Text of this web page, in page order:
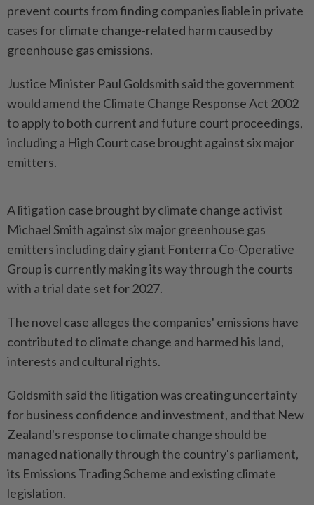
prevent courts from finding companies liable in private
cases for climate change-related harm caused by
greenhouse gas emissions.
Justice Minister Paul Goldsmith said the government
would amend the Climate Change Response Act 2002
to apply to both current and future court proceedings,
including a High Court case brought against six major
emitters.
A litigation case brought by climate change activist
Michael Smith against six major greenhouse gas
emitters including dairy giant Fonterra Co-Operative
Group is currently making its way through the courts
with a trial date set for 2027.
The novel case alleges the companies' emissions have
contributed to climate change and harmed his land,
interests and cultural rights.
Goldsmith said the litigation was creating uncertainty
for business confidence and investment, and that New
Zealand's response to climate change should be
managed nationally through the country's parliament,
its Emissions Trading Scheme and existing climate
legislation.